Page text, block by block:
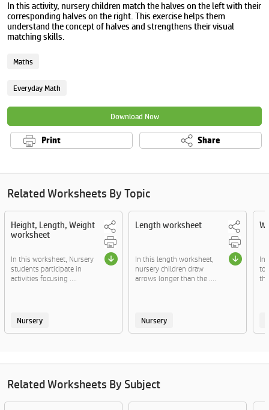
In this activity, nursery children match the halves on the left with their
corresponding halves on the right. This exercise helps them
understand the concept of halves and strengthens their visual
matching skills.
Maths
Everyday Math
Download Now
Print Share
Related Worksheets By Topic
Height, Length, Weight
worksheet
In this worksheet, Nursery
students participate in
activities focusing ....
Nursery
Length worksheet
In this length worksheet,
nursery children draw
arrows longer than the ....
Nursery
to
Related Worksheets By Subject